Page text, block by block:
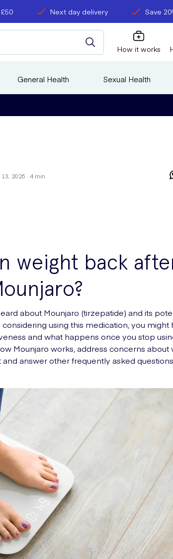
Next day delivery Save
How it works
General Health Sexual Health
2025 · 4 min
weight back
about Mounjaro (tirzepatide) and its
using this medication, you might
and what happens once you stop
Mounjaro works, address concerns about
and answer other frequently asked